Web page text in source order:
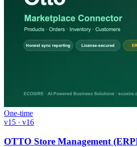
One-time
v15 · v16
OTTO Store Management